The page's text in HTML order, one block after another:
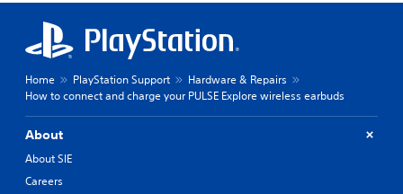
Home PlayStation Support
Hardware & Repairs
How to connect and charge your PULSE Explore wireless earbuds
About
About SIE
Careers